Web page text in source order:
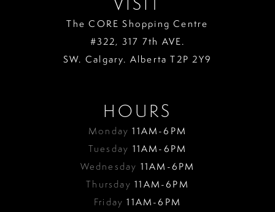
The CORE Shopping Centre
#322, 317 7th AVE.
SW. Calgary. Alberta T2P 2Y9
HOURS
Monday11AM-6PM
Tuesday 11AM-6PM
Wednesday 11AM-6PM
Thursday11AM-6PM
Friday11AM-6PM